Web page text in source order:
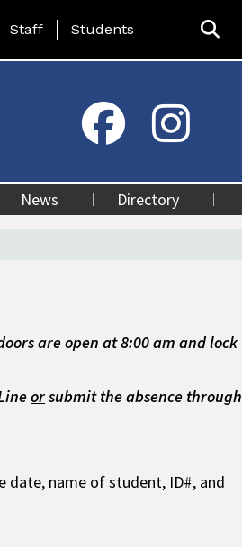
Menu
Staff Students
News Directory
are open at 8:00 am and lock
orsubmit the absence through
date, name of student, ID#, and